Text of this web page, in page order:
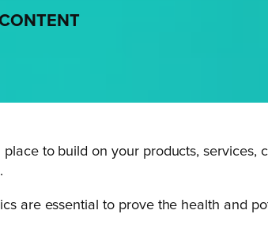
to build on your products, services,
are essential to prove the health and